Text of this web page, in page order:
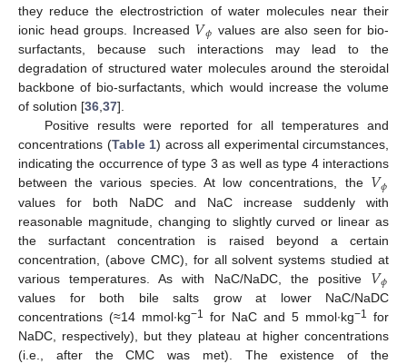
they reduce the electrostriction of water molecules near their
ionic head groups. Increased 𝑉𝜙 values are also seen for bio-
surfactants, because such interactions may lead to the
degradation of structured water molecules around the steroidal
backbone of bio-surfactants, which would increase the volume
of solution [36,37].
Positive results were reported for all temperatures and
concentrations (Table 1) across all experimental circumstances,
indicating the occurrence of type 3 as well as type 4 interactions
between the various species. At low concentrations, the 𝑉𝜙
values for both NaDC and NaC increase suddenly with
reasonable magnitude, changing to slightly curved or linear as
the surfactant concentration is raised beyond a certain
concentration, (above CMC), for all solvent systems studied at
various temperatures. As with NaC/NaDC, the positive 𝑉𝜙
values for both bile salts grow at lower NaC/NaDC
concentrations (≈14 mmol∙kg−1 for NaC and 5 mmol∙kg−1 for
NaDC, respectively), but they plateau at higher concentrations
(i.e., after the CMC was met). The existence of the